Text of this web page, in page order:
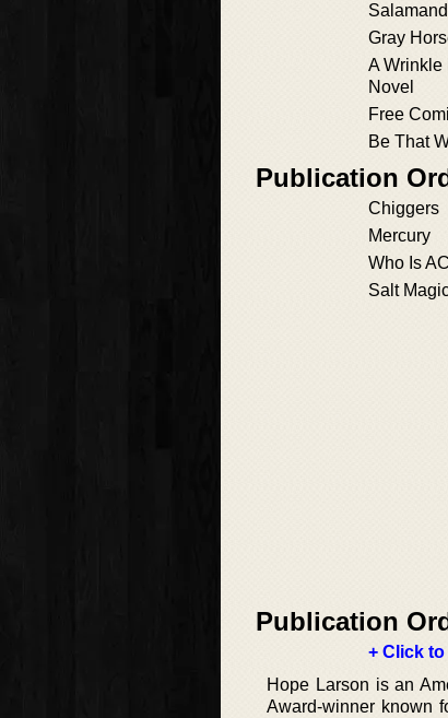
Gray
A Wrinkle
Novel
Free
Be That
Publication
Chiggers
Mercury
Who Is
Salt
Publication
+ Click
Hope Larson is an
Award-winner known